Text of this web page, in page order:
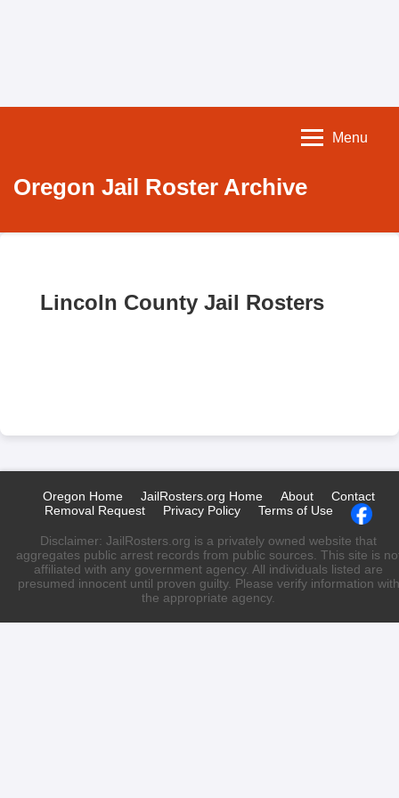
Oregon Jail Roster Archive
Menu
Lincoln County Jail Rosters
Oregon Home JailRosters.org Home About
Contact
Removal Request
Privacy Policy Terms of Use
Disclaimer: JailRosters.org is a privately owned website that
aggregates public arrest records from public sources. This site is
affiliated with any government agency. All individuals listed are
presumed innocent until proven guilty. Please verify information with
the appropriate agency.